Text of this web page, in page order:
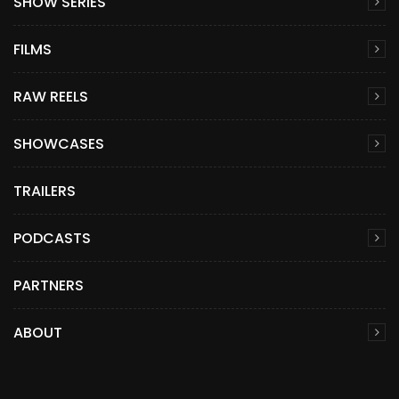
FILMS
RAW REELS
SHOWCASES
TRAILERS
PODCASTS
PARTNERS
ABOUT